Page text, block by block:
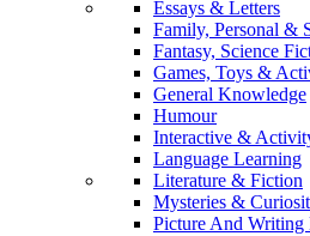
Essays & Letters
Family, Personal &
Fantasy, Science
Games, Toys &
General Knowledge
Humour
Interactive &
Language Learning
Literature & Fiction
Mysteries &
Picture And Writing